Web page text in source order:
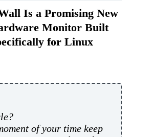
Is a Promising New
Monitor Built
for Linux
of your time keep